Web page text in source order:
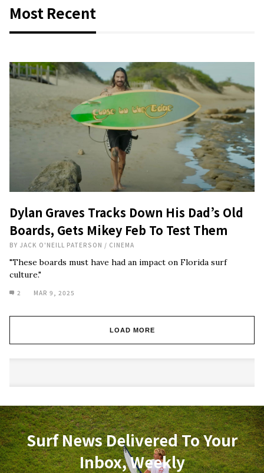
Most Recent
Dylan Graves Tracks Down His Dad’s Old
Boards, Gets Mikey Feb To Test Them
BY JACK O'NEILL PATERSON / CINEMA
"These boards must have had an impact on Florida surf
culture."
2 MAR 9, 2025
LOAD MORE
Surf News Delivered To Your
Inbox, Weekly